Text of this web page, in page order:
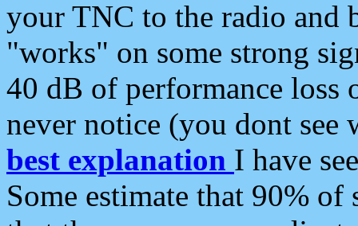
your TNC to the radio and
"works" on some strong
40 dB of performance loss
never notice (you dont see
best explanation I have
Some estimate that 90%